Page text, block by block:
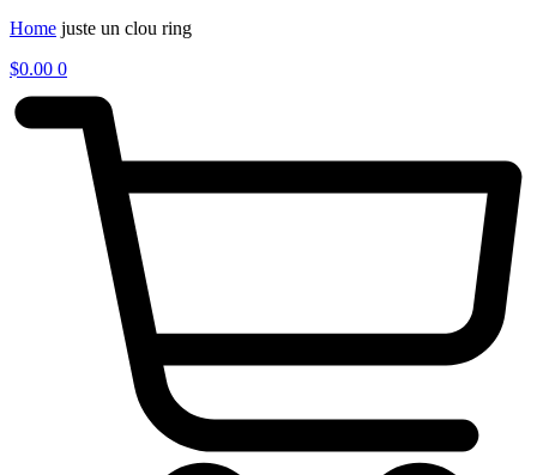
Home juste un clou ring
$0.00 0